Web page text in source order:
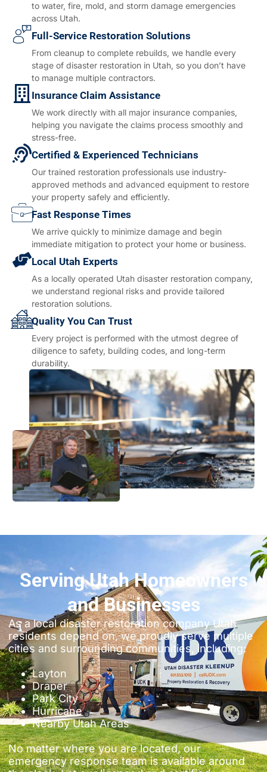
to water, fire, mold, and storm damage emergencies
across Utah.
Full-Service Restoration Solutions
From cleanup to complete rebuilds, we handle every
stage of disaster restoration in Utah, so you don’t have
to manage multiple contractors.
Insurance Claim Assistance
We work directly with all major insurance companies,
helping you navigate the claims process smoothly and
stress-free.
Certified & Experienced Technicians
Our trained restoration professionals use industry-
approved methods and advanced equipment to restore
your property safely and efficiently.
Fast Response Times
We arrive quickly to minimize damage and begin
immediate mitigation to protect your home or business.
Local Utah Experts
As a locally operated Utah disaster restoration company,
we understand regional risks and provide tailored
restoration solutions.
Quality You Can Trust
Every project is performed with the utmost degree of
diligence to safety, building codes, and long-term
durability.
Serving Utah Homeowners
and Businesses
As a local disaster restoration company Utah
residents depend on, we proudly serve multiple
cities and surrounding communities, including:
Layton
Draper
Park City
Hurricane
Nearby Utah Areas
No matter where you are located, our
emergency response team is available around